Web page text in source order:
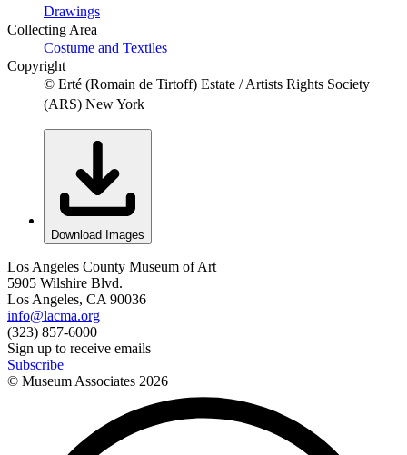
Drawings
Collecting Area
Costume and Textiles
Copyright
© Erté (Romain de Tirtoff) Estate / Artists Rights Society
(ARS) New York
Download Images
Los Angeles County Museum of Art
5905 Wilshire Blvd.
Los Angeles, CA 90036
info@lacma.org
(323) 857-6000
Sign up to receive emails
Subscribe
© Museum Associates 2026